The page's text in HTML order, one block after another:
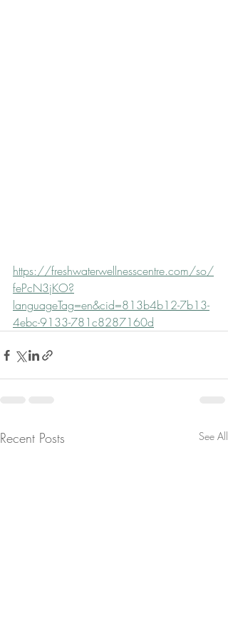
https://freshwaterwellnesscentre.com/so/
fePcN3jKO?
languageTag=en&cid=813b4b12-7b13-
4ebc-9133-781c8287160d
Recent Posts See All